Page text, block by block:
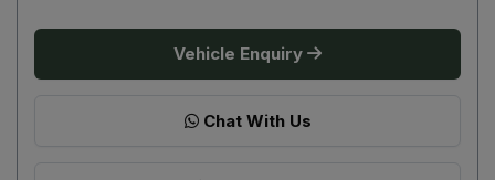
Vehicle Enquiry
Chat With Us